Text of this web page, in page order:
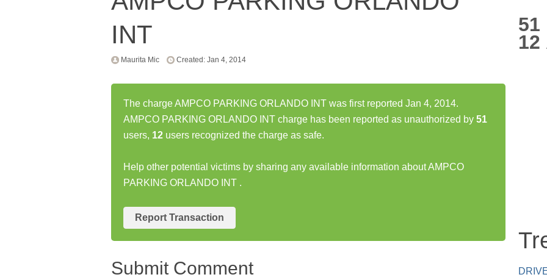
INT
Maurita Mic Created: Jan 4, 2014
The charge AMPCO PARKING ORLANDO INT was first reported Jan 4, 2014.
AMPCO PARKING ORLANDO INT charge has been reported as unauthorized by 51
users, 12 users recognized the charge as safe.
Help other potential victims by sharing any available information about AMPCO
PARKING ORLANDO INT .
Report Transaction
Submit Comment
51
12